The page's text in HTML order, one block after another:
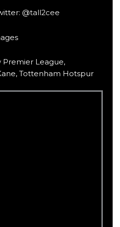
@tall2cee
Premier League,
,Tottenham Hotspur